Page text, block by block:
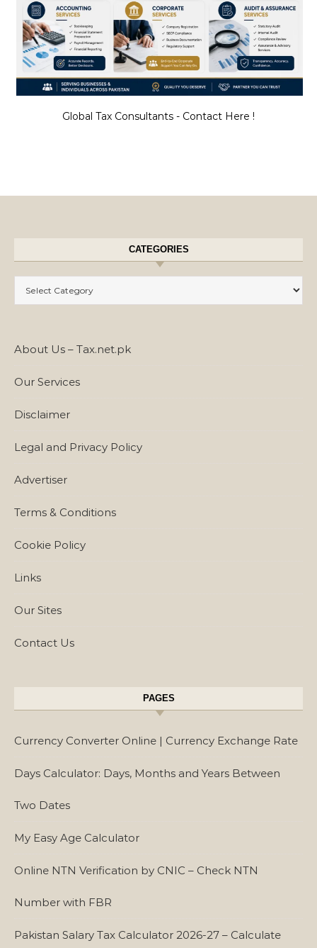
Global Tax Consultants - Contact Here !
CATEGORIES
About Us – Tax.net.pk
Our Services
Disclaimer
Legal and Privacy Policy
Advertiser
Terms & Conditions
Cookie Policy
Links
Our Sites
Contact Us
PAGES
Currency Converter Online | Currency Exchange Rate
Days Calculator: Days, Months and Years Between
Two Dates
My Easy Age Calculator
Online NTN Verification by CNIC – Check NTN
Number with FBR
Pakistan Salary Tax Calculator 2026-27 – Calculate